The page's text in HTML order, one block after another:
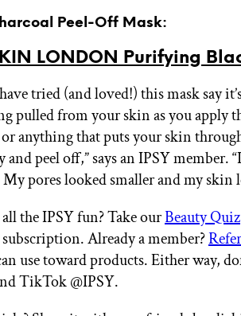
Peel-Off Mask:
LONDON Purifying
tried (and loved!) this mask say
pulled from your skin as you apply
anything that puts your skin
and peel off,” says an IPSY
pores looked smaller and my skin
the IPSY fun? Take ourBeauty Quiz
Already a member?
use toward products. Either way,
TikTok @IPSY.